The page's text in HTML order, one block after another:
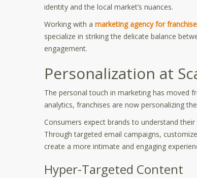
identity and the local market’s nuances.
Working with a marketing agency for
specialize in striking the delicate balance
engagement.
Personalization at
The personal touch in marketing has moved
analytics, franchises are now personalizing
Consumers expect brands to understand
Through targeted email campaigns,
create a more intimate and engaging
Hyper-Targeted Content